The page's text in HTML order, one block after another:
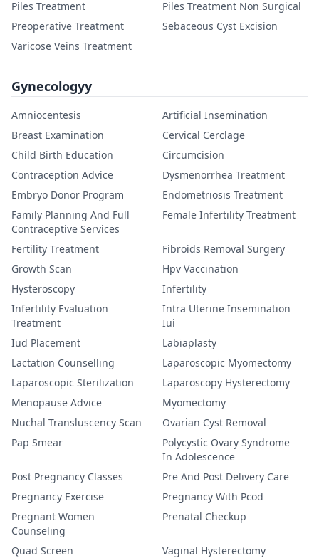
Piles Treatment
Piles Treatment Non Surgical
Preoperative Treatment
Sebaceous Cyst Excision
Varicose Veins Treatment
Gynecologyy
Amniocentesis
Artificial Insemination
Breast Examination
Cervical Cerclage
Child Birth Education
Circumcision
Contraception Advice
Dysmenorrhea Treatment
Embryo Donor Program
Endometriosis Treatment
Family Planning And Full
Contraceptive Services
Female Infertility Treatment
Fertility Treatment
Fibroids Removal Surgery
Growth Scan
Hpv Vaccination
Hysteroscopy
Infertility
Infertility Evaluation
Treatment
Intra Uterine Insemination
Iui
Iud Placement
Labiaplasty
Lactation Counselling
Laparoscopic Myomectomy
Laparoscopic Sterilization
Laparoscopy Hysterectomy
Menopause Advice
Myomectomy
Nuchal Transluscency Scan
Ovarian Cyst Removal
Pap Smear
Polycystic Ovary Syndrome
In Adolescence
Post Pregnancy Classes
Pre And Post Delivery Care
Pregnancy Exercise
Pregnancy With Pcod
Pregnant Women
Counseling
Prenatal Checkup
Quad Screen
Vaginal Hysterectomy